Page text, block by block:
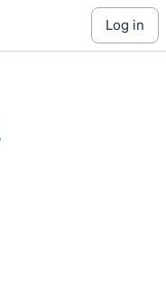
log in